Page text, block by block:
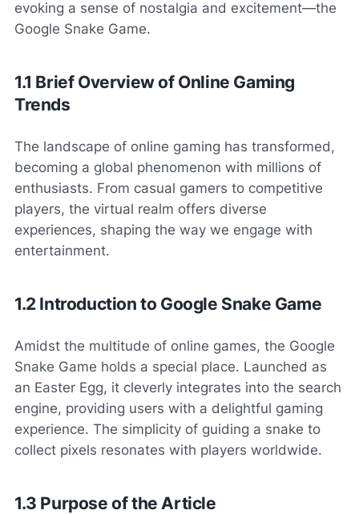
evoking a sense of nostalgia and excitement—the
Google Snake Game.
1.1 Brief Overview of Online Gaming
Trends
The landscape of online gaming has transformed,
becoming a global phenomenon with millions of
enthusiasts. From casual gamers to competitive
players, the virtual realm offers diverse
experiences, shaping the way we engage with
entertainment.
1.2 Introduction to Google Snake Game
Amidst the multitude of online games, the Google
Snake Game holds a special place. Launched as
an Easter Egg, it cleverly integrates into the search
engine, providing users with a delightful gaming
experience. The simplicity of guiding a snake to
collect pixels resonates with players worldwide.
1.3 Purpose of the Article